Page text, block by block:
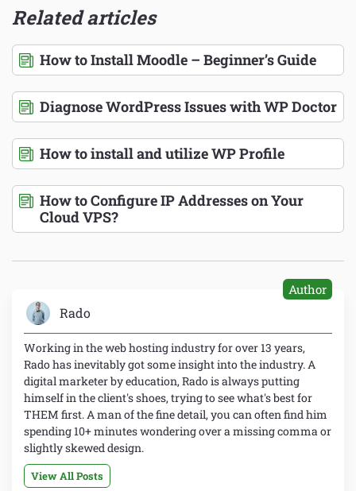
Related articles
How to Install Moodle – Beginner’s Guide
Diagnose WordPress Issues with WP Doctor
How to install and utilize WP Profile
How to Configure IP Addresses on Your
Cloud VPS?
Rado
Author
Working in the web hosting industry for over 13 years,
Rado has inevitably got some insight into the industry. A
digital marketer by education, Rado is always putting
himself in the client's shoes, trying to see what's best for
THEM first. A man of the fine detail, you can often find him
spending 10+ minutes wondering over a missing comma or
slightly skewed design.
View All Posts